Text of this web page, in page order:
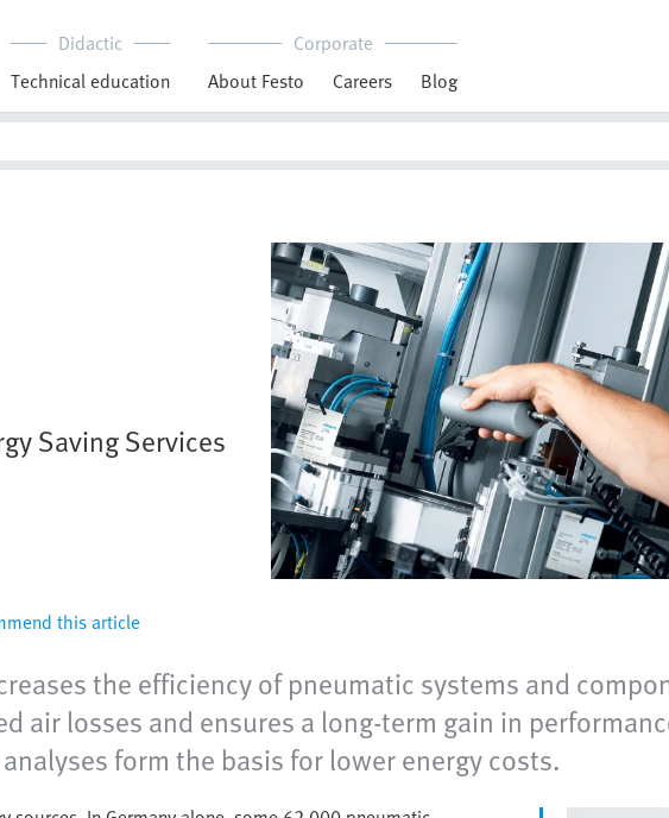
Didactic
Technical education
Corporate
About Festo
Careers Blog
Saving Services
this article
the efficiency of pneumatic systems and
air losses and ensures a long-term gain in
form the basis for lower energy costs.